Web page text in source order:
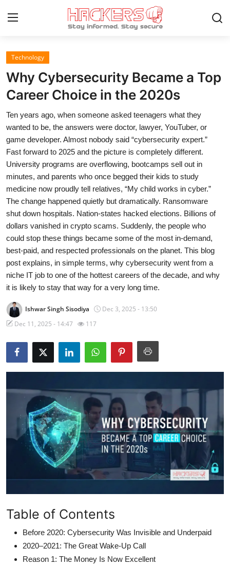
Home
Gallery
Cyber AI
Malware & Threats
Contact
How To
Technology
Hacking News
Gaming
Cyber Crime
Technology
Why Cybersecurity Became a Top
Career Choice in the 2020s
Ten years ago, when someone asked teenagers what they
wanted to be, the answers were doctor, lawyer, YouTuber, or
game developer. Almost nobody said “cybersecurity expert.”
Fast forward to 2025 and the picture is completely different.
University programs are overflowing, bootcamps sell out in
minutes, and parents who once begged their kids to study
medicine now proudly tell relatives, “My child works in cyber.”
The change happened quietly but dramatically. Ransomware
shut down hospitals. Nation-states hacked elections. Billions of
dollars vanished in crypto scams. Suddenly, the people who
could stop these things became some of the most in-demand,
best-paid, and respected professionals on the planet. This blog
post explains, in simple terms, why cybersecurity went from a
niche IT job to one of the hottest careers of the decade, and why
it is likely to stay that way for a very long time.
Ishwar Singh Sisodiya
Dec 3, 2025 - 13:50
Dec 11, 2025 - 14:47
117
Table of Contents
Before 2020: Cybersecurity Was Invisible and Underpaid
2020–2021: The Great Wake-Up Call
Reason 1: The Money Is Now Excellent